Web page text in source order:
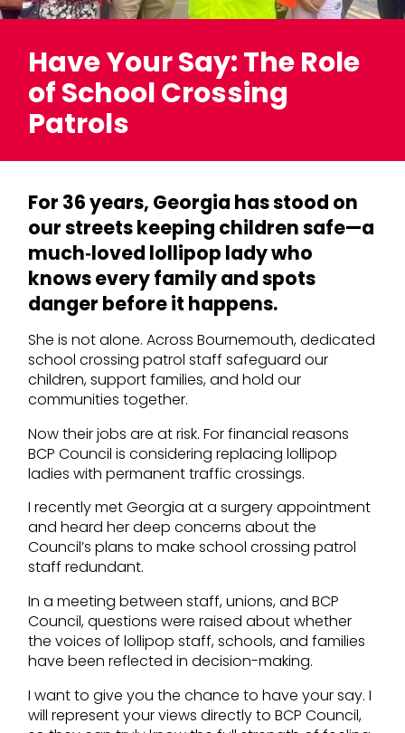
Have Your Say: The Role
of School Crossing
Patrols
For 36 years, Georgia has stood on
our streets keeping children safe—a
much‑loved lollipop lady who
knows every family and spots
danger before it happens.
She is not alone. Across Bournemouth, dedicated
school crossing patrol staff safeguard our
children, support families, and hold our
communities together.
Now their jobs are at risk. For financial reasons
BCP Council is considering replacing lollipop
ladies with permanent traffic crossings.
I recently met Georgia at a surgery appointment
and heard her deep concerns about the
Council’s plans to make school crossing patrol
staff redundant.
In a meeting between staff, unions, and BCP
Council, questions were raised about whether
the voices of lollipop staff, schools, and families
have been reflected in decision-making.
I want to give you the chance to have your say. I
will represent your views directly to BCP Council,